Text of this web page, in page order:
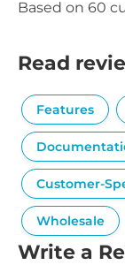
Based on 60
Read
Features
Customer-
Wholesale
Write a